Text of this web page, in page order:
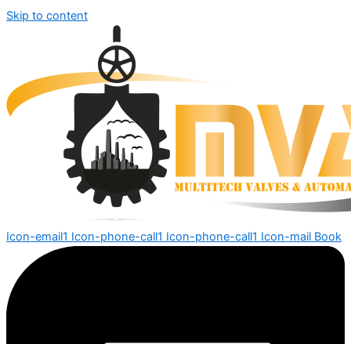
Skip to content
Icon-email1 Icon-phone-call1 Icon-phone-call1 Icon-mail Book